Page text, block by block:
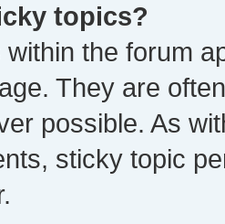
topics?
the forum
They are
possible. As
sticky topic